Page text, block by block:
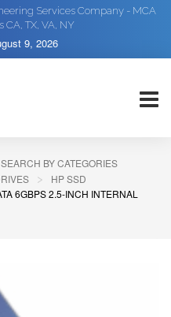
Services Company - MCA
CA, TX, VA, NY
9, 2026
SEARCH BY CATEGORIES
HP SSD
6GBPS 2.5-INCH INTERNAL